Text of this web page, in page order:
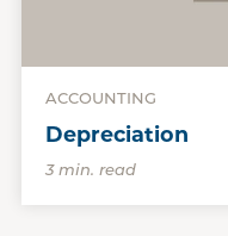
ACCOUNTING
Depreciation
3 min. read